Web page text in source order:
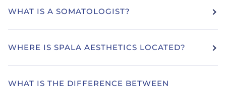
WHAT IS A SOMATOLOGIST?
WHERE IS SPALA AESTHETICS LOCATED?
WHAT IS THE DIFFERENCE BETWEEN